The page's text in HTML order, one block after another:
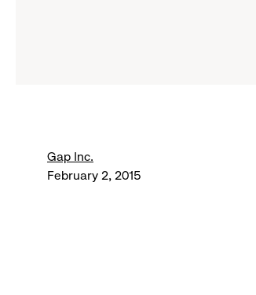
Gap Inc.
February 2, 2015